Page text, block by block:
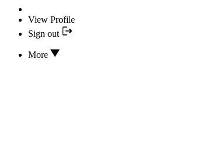
View Profile
Sign out
More